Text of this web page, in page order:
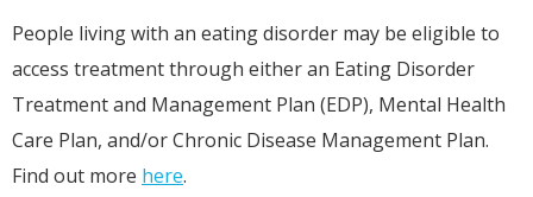
People living with an eating disorder may be eligible to
access treatment through either an Eating Disorder
Treatment and Management Plan (EDP), Mental Health
Care Plan, and/or Chronic Disease Management Plan.
Find out more here.